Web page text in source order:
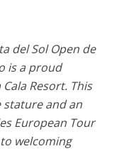
del Sol Open de
is a proud
Resort. This
and an
European Tour
welcoming